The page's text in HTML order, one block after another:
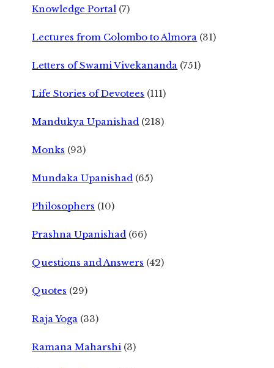
Knowledge Portal (7)
Lectures from Colombo to Almora (31)
Letters of Swami Vivekananda (751)
Life Stories of Devotees (111)
Mandukya Upanishad (218)
Monks (93)
Mundaka Upanishad (65)
Philosophers (10)
Prashna Upanishad (66)
Questions and Answers (42)
Quotes (29)
Raja Yoga (33)
Ramana Maharshi (3)